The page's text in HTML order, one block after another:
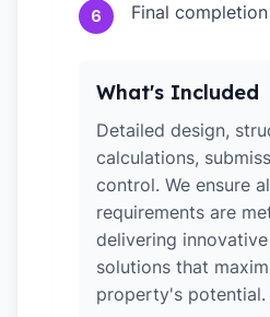
6 Final
What's Included
Detailed design,
calculations,
control. We ensure
requirements are
delivering
solutions that
property's potential.